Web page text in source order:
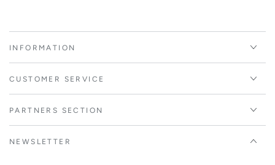
INFORMATION
CUSTOMER SERVICE
PARTNERS SECTION
NEWSLETTER